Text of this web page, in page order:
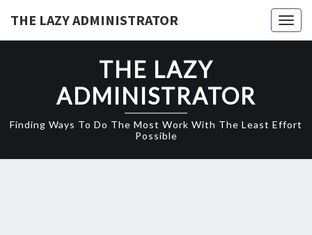
THE LAZY ADMINISTRATOR
THE LAZY
ADMINISTRATOR
Finding Ways To Do The Most Work With The Least Effort
Possible